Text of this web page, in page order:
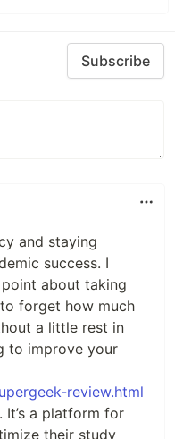
Subscribe
and staying
success. I
about taking
forget how much
a little rest in
to improve your
review.html
a platform for
their study